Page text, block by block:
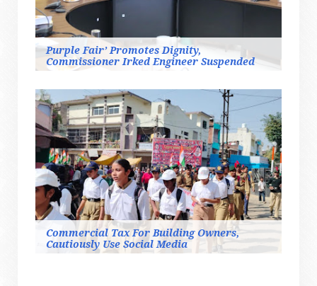
Purple Fair’ Promotes Dignity,
Commissioner Irked Engineer Suspended
Commercial Tax For Building Owners,
Cautiously Use Social Media